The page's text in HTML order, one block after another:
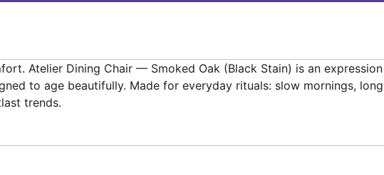
Atelier Dining Chair — Smoked Oak (Black Stain) is an
to age beautifully. Made for everyday rituals: slow mornings,
trends.